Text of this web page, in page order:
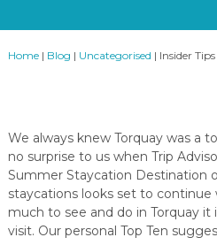
Home| Blog | Uncategorised | Insider
We always knew Torquay was a
no surprise to us when Trip
Summer Staycation Destination
staycations looks set to continue
much to see and do in Torquay
visit. Our personal Top Ten